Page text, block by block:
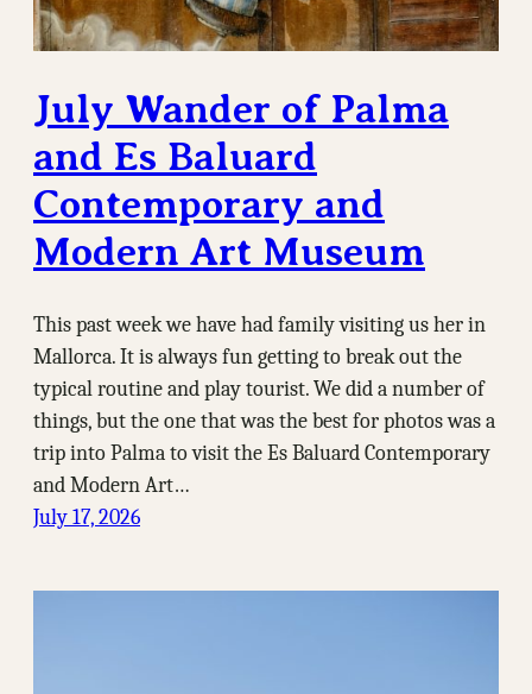
July Wander of Palma
and Es Baluard
Contemporary and
Modern Art Museum
This past week we have had family visiting us her in
Mallorca. It is always fun getting to break out the
typical routine and play tourist. We did a number of
things, but the one that was the best for photos was a
trip into Palma to visit the Es Baluard Contemporary
and Modern Art…
July 17, 2026